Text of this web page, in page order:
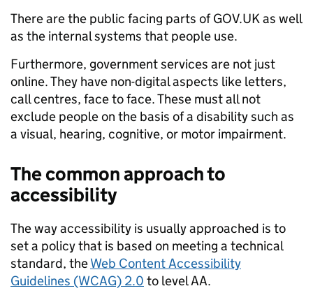
There are the public facing parts of GOV.UK as well
as the internal systems that people use.
Furthermore, government services are not just
online. They have non-digital aspects like letters,
call centres, face to face. These must all not
exclude people on the basis of a disability such as
a visual, hearing, cognitive, or motor impairment.
The common approach to
accessibility
The way accessibility is usually approached is to
set a policy that is based on meeting a technical
standard, theWeb Content Accessibility
Guidelines (WCAG) 2.0 to level AA.